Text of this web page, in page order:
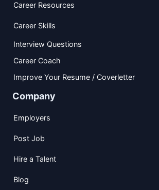
Career Resources
Career Skills
Interview Questions
Career Coach
Improve Your Resume / Coverletter
Company
Employers
Post Job
Hire a Talent
Blog